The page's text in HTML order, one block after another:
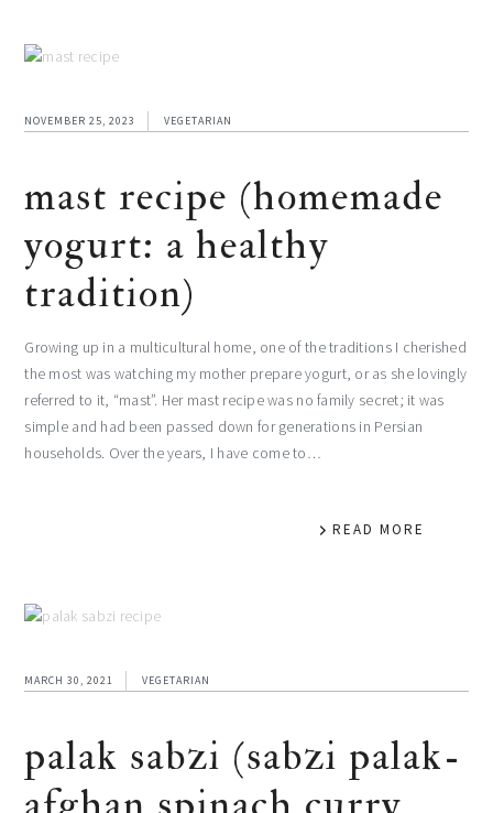
NOVEMBER 25, 2023 VEGETARIAN
mast recipe (homemade
yogurt: a healthy
tradition)
Growing up in a multicultural home, one of the traditions I cherished
the most was watching my mother prepare yogurt, or as she lovingly
referred to it, “mast”. Her mast recipe was no family secret; it was
simple and had been passed down for generations in Persian
households. Over the years, I have come to…
READ MORE
MARCH 30, 2021 VEGETARIAN
palak sabzi (sabzi palak-